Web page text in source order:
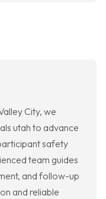
City, we
utah to advance
safety
team guides
and follow-up
and reliable